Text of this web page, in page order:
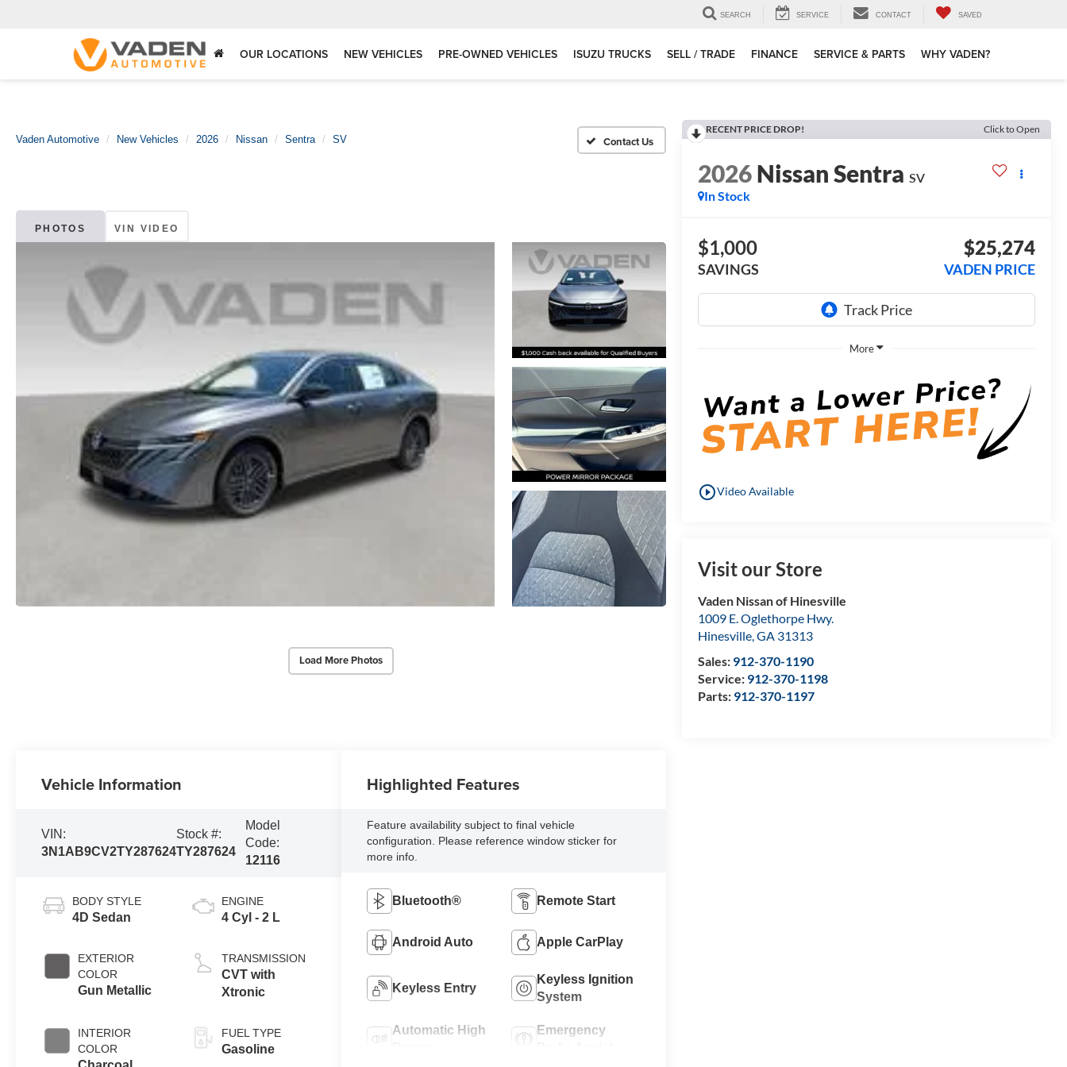
SEARCH SERVICE CONTACT SAVED
OUR LOCATIONS NEW VEHICLES PRE-OWNED VEHICLES ISUZU TRUCKS SELL / TRADE FINANCE SERVICE & PARTS WHY VADEN?
Vaden Automotive New Vehicles 2026 Nissan Sentra SV
PHOTOS VIN VIDEO
Load More Photos
RECENT PRICE DROP! Click to Open
2026Nissan Sentra SV
In Stock
$1,000
SAVINGS
$25,274
VADEN PRICE
More
play_circle_outlineVideo Available
Visit our Store
Vaden Nissan of Hinesville
1009 E. Oglethorpe Hwy.
Hinesville,GA 31313
Sales: 912-370-1190
Service: 912-370-1198
Parts: 912-370-1197
Vehicle Information
VIN:
3N1AB9CV2TY287624
Stock #:
TY287624
Model
Code:
12116
BODY STYLE
4D Sedan
EXTERIOR
COLOR
Gun Metallic
INTERIOR
COLOR
ENGINE
4 Cyl - 2 L
TRANSMISSION
CVT with
Xtronic
FUEL TYPE
Gasoline
Highlighted Features
Feature availability subject to final vehicle
configuration. Please reference window sticker for
more info.
Bluetooth® Remote Start
Android Auto Apple CarPlay
Keyless Entry
Keyless Ignition
System
Automatic High
Emergency